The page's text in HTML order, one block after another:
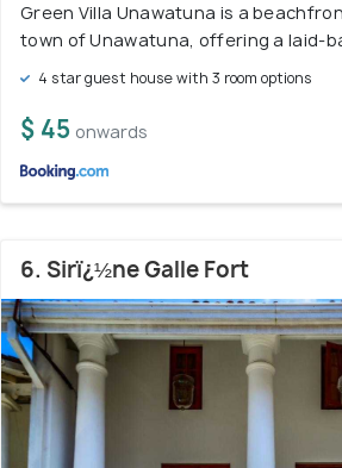
Green Villa Unawatuna is a
town of Unawatuna, offering a laid-
4 star guest house with 3 room options
$ 45 onwards
6. Sirï¿½ne Galle Fort